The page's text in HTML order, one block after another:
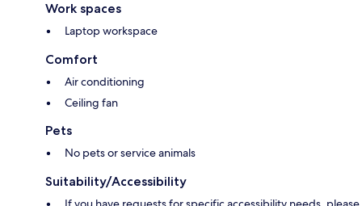
Work spaces
Laptop workspace
Comfort
Air conditioning
Ceiling fan
Pets
No pets or service animals
Suitability/Accessibility